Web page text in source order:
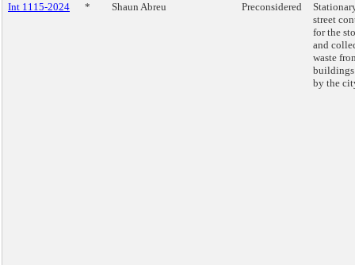
Int 1115-2024 * Shaun Abreu Preconsidered
street
for the
and
waste
by the